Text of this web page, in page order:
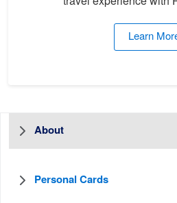
Learn
About
Personal Cards